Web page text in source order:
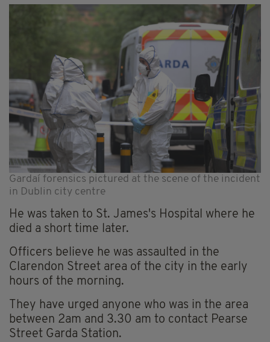
Gardaí forensics pictured at the scene of the incident
in Dublin city centre
He was taken to St. James's Hospital where he
died a short time later.
Officers believe he was assaulted in the
Clarendon Street area of the city in the early
hours of the morning.
They have urged anyone who was in the area
between 2am and 3.30 am to contact Pearse
Street Garda Station.